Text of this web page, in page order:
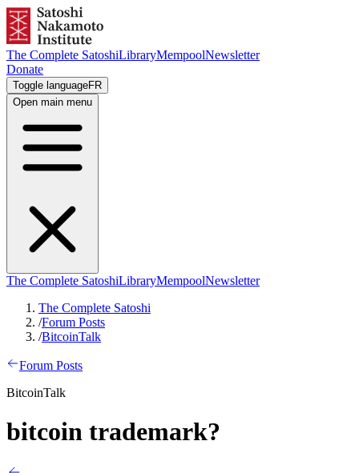
The Complete SatoshiLibraryMempoolNewsletter
Donate
Toggle languageFR
Open main menu
The Complete SatoshiLibraryMempoolNewsletter
The Complete Satoshi
/Forum Posts
/BitcoinTalk
Forum Posts
BitcoinTalk
bitcoin trademark?